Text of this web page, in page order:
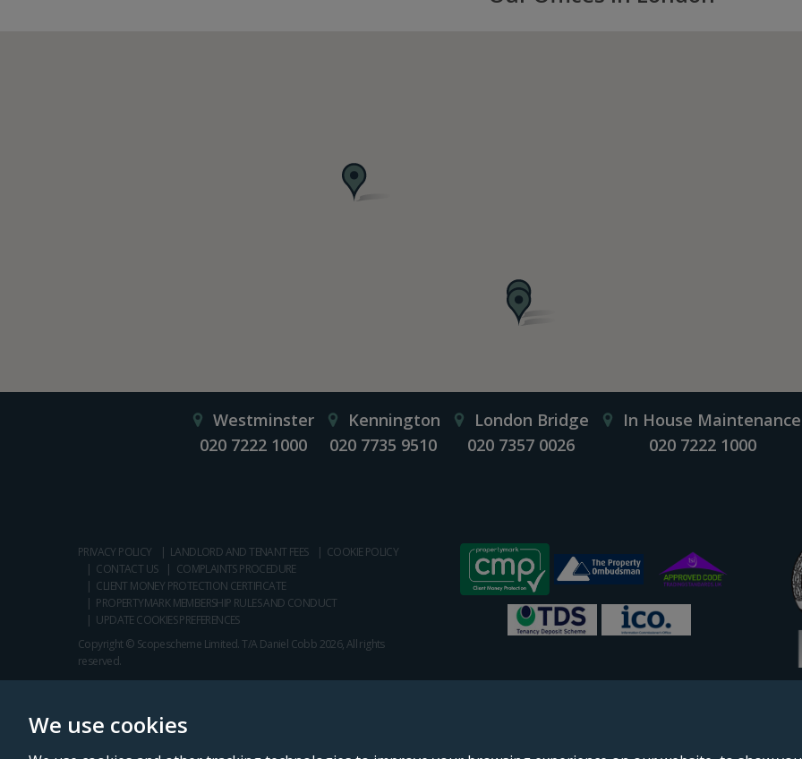
We use cookies
Westminster
020 7222 1000
Kennington
020 7735 9510
London Bridge
020 7357 0026
In House Maintenance
020 7222 1000
PRIVACY POLICY LANDLORD AND TENANT FEES
COOKIE POLICY
CONTACT US
COMPLAINTS PROCEDURE
CLIENT MONEY PROTECTION CERTIFICATE
PROPERTYMARK MEMBERSHIP RULES AND CONDUCT
UPDATE COOKIES PREFERENCES
Copyright © Scopescheme Limited. T/A Daniel Cobb 2026, All rights
reserved.